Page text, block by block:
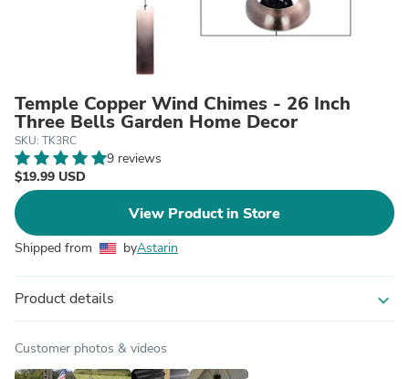
Temple Copper Wind Chimes - 26 Inch
Three Bells Garden Home Decor
SKU: TK3RC
9 reviews
$19.99 USD
View Product in Store
Shipped from byAstarin
Product details expand_more
Customer photos & videos